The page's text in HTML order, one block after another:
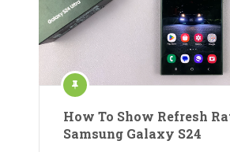
How To Show Refresh
Samsung Galaxy S24